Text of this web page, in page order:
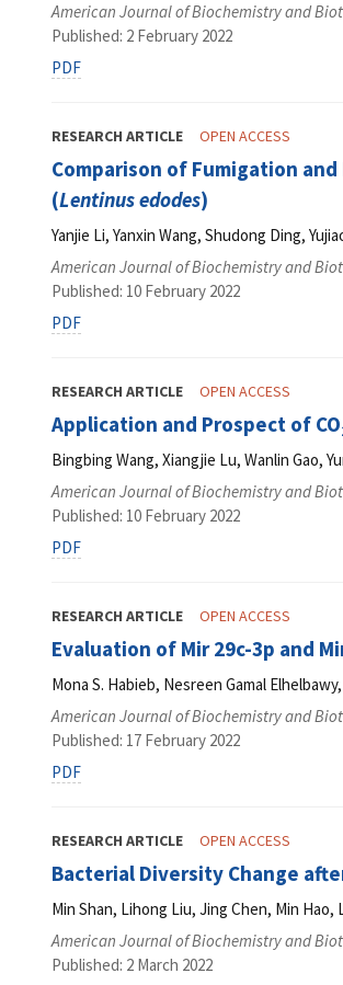
American Journal of Biochemistry and
Published: 2 February 2022
PDF
RESEARCH ARTICLE OPEN ACCESS
Comparison of Fumigation
(Lentinus edodes)
Yanjie Li, Yanxin Wang, Shudong Ding,
American Journal of Biochemistry and
Published: 10 February 2022
PDF
RESEARCH ARTICLE OPEN ACCESS
Application and Prospect of CO
Bingbing Wang, Xiangjie Lu, Wanlin Gao,
American Journal of Biochemistry and
Published: 10 February 2022
PDF
RESEARCH ARTICLE OPEN ACCESS
Evaluation of Mir 29c-3p and
Mona S. Habieb, Nesreen Gamal
American Journal of Biochemistry and
Published: 17 February 2022
PDF
RESEARCH ARTICLE OPEN ACCESS
Bacterial Diversity Change
Min Shan, Lihong Liu, Jing Chen, Min
American Journal of Biochemistry and
Published: 2 March 2022